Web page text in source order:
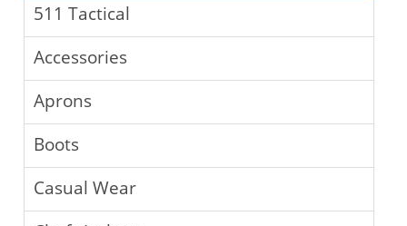
511 Tactical
Accessories
Aprons
Boots
Casual Wear